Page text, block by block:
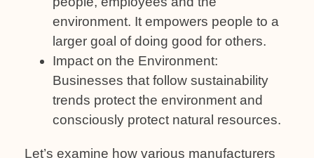
environment. It empowers people to a
larger goal of doing good for others.
Impact on the Environment:
Businesses that follow sustainability
trends protect the environment and
consciously protect natural resources.
Let’s examine how various manufacturers